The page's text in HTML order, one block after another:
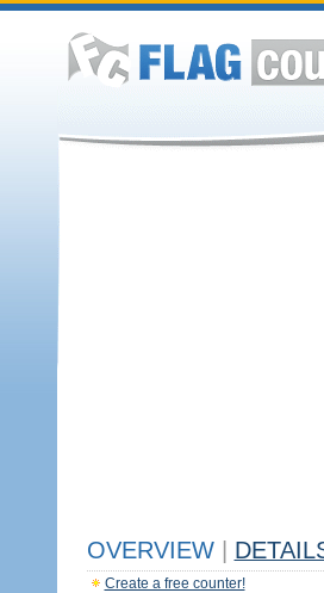
OVERVIEW
Create a free counter!